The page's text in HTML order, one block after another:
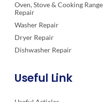
Oven, Stove & Cooking Range
Repair
Washer Repair
Dryer Repair
Dishwasher Repair
Useful Link